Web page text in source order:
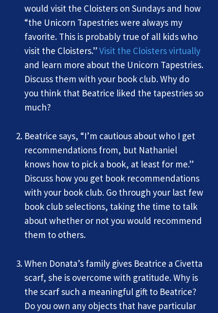
would visit the Cloisters on Sundays and how
“the Unicorn Tapestries were always my
favorite. This is probably true of all kids who
visit the Cloisters.”Visit the Cloisters virtually
and learn more about the Unicorn Tapestries.
Discuss them with your book club. Why do
you think that Beatrice liked the tapestries so
much?
Beatrice says, “I’m cautious about who I get
recommendations from, but Nathaniel
knows how to pick a book, at least for me.”
Discuss how you get book recommendations
with your book club. Go through your last few
book club selections, taking the time to talk
about whether or not you would recommend
them to others.
When Donata’s family gives Beatrice a Civetta
scarf, she is overcome with gratitude. Why is
the scarf such a meaningful gift to Beatrice?
Do you own any objects that have particular